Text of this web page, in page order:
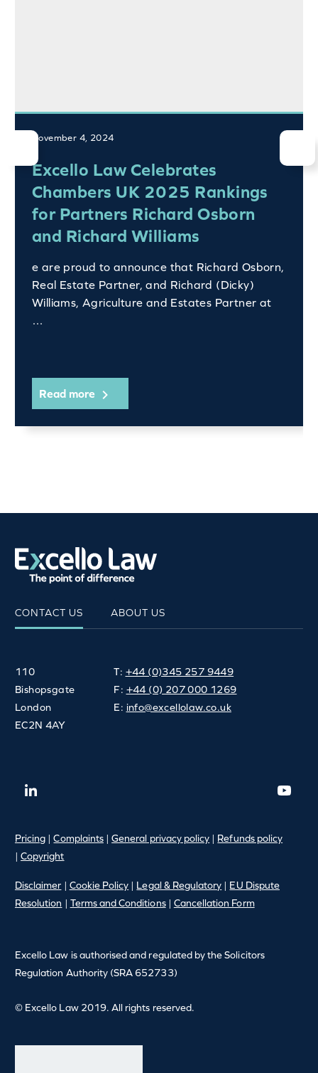
November 4, 2024
Excello Law Celebrates
Chambers UK 2025 Rankings
for Partners Richard Osborn
and Richard Williams
e are proud to announce that Richard Osborn,
Real Estate Partner, and Richard (Dicky)
Williams, Agriculture and Estates Partner at
…
Read more
CONTACT US ABOUT US
110
Bishopsgate
London
EC2N 4AY
T: +44 (0)345 257 9449
F: +44 (0) 207 000 1269
E: info@excellolaw.co.uk
Pricing |Complaints|General privacy policy | Refunds policy
|Copyright
Disclaimer | Cookie Policy | Legal & Regulatory | EU Dispute
Resolution | Terms and Conditions| Cancellation Form
Excello Law is authorised and regulated by the Solicitors
Regulation Authority (SRA 652733)
© Excello Law 2019. All rights reserved.